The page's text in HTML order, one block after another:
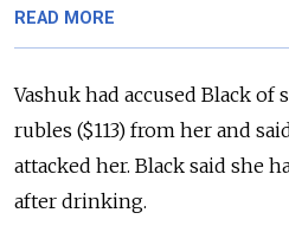
READ MORE
Vashuk had accused Black of
rubles ($113) from her and
attacked her. Black said she
after drinking.